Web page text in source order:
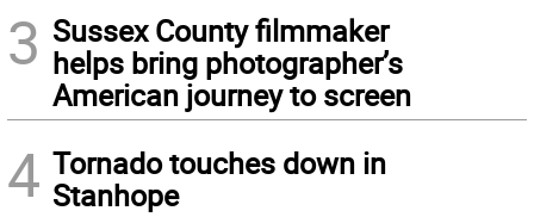
3 Sussex County filmmaker
helps bring photographer’s
American journey to screen
4 Tornado touches down in
Stanhope